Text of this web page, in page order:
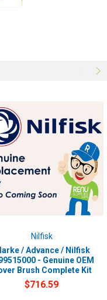
Nilfisk
/ Advance / Nilfisk
- Genuine OEM
Brush Complete Kit
$716.59